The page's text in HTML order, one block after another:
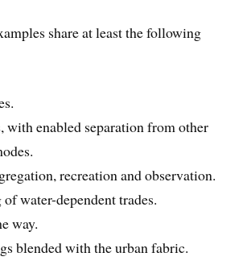
share at least the following
with enabled separation from other
recreation and observation.
water-dependent trades.
way.
blended with the urban fabric.